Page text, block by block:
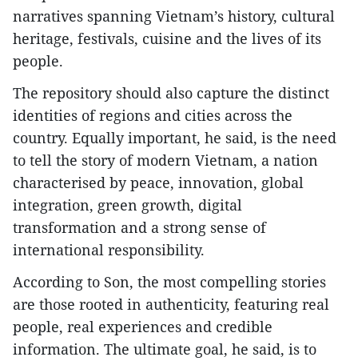
narratives spanning Vietnam’s history, cultural
heritage, festivals, cuisine and the lives of its
people.​
The repository should also capture the distinct
identities of regions and cities across the
country. Equally important, he said, is the need
to tell the story of modern Vietnam, a nation
characterised by peace, innovation, global
integration, green growth, digital
transformation and a strong sense of
international responsibility.
According to Son, the most compelling stories
are those rooted in authenticity, featuring real
people, real experiences and credible
information. The ultimate goal, he said, is to